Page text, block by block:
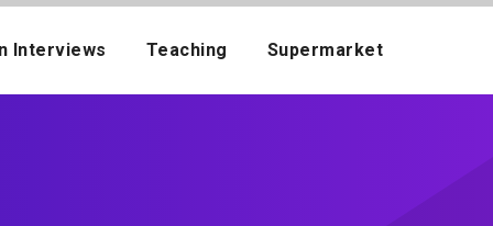
Interviews Teaching Supermarket